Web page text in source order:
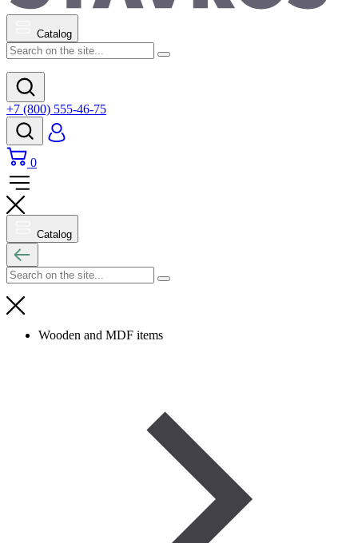
Catalog
+7 (800) 555-46-75
0
Catalog
Wooden and MDF items